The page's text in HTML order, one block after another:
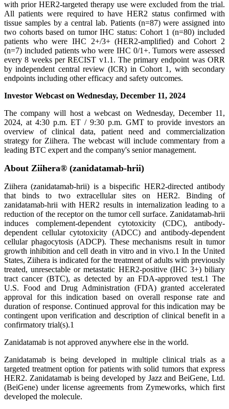
with prior HER2-targeted therapy use were excluded from the trial.
All patients were required to have HER2 status confirmed with
tissue samples by a central lab. Patients (n=87) were assigned into
two cohorts based on tumor IHC status: Cohort 1 (n=80) included
patients who were IHC 2+/3+ (HER2-amplified) and Cohort 2
(n=7) included patients who were IHC 0/1+. Tumors were assessed
every 8 weeks per RECIST v1.1. The primary endpoint was ORR
by independent central review (ICR) in Cohort 1, with secondary
endpoints including other efficacy and safety outcomes.
Investor Webcast on Wednesday, December 11, 2024
The company will host a webcast on Wednesday, December 11,
2024, at 4:30 p.m. ET / 9:30 p.m. GMT to provide investors an
overview of clinical data, patient need and commercialization
strategy for Ziihera. The webcast will include commentary from a
leading BTC expert and the company's senior management.
About Ziihera® (zanidatamab-hrii)
Ziihera (zanidatamab-hrii) is a bispecific HER2-directed antibody
that binds to two extracellular sites on HER2. Binding of
zanidatamab-hrii with HER2 results in internalization leading to a
reduction of the receptor on the tumor cell surface. Zanidatamab-hrii
induces complement-dependent cytotoxicity (CDC), antibody-
dependent cellular cytotoxicity (ADCC) and antibody-dependent
cellular phagocytosis (ADCP). These mechanisms result in tumor
growth inhibition and cell death in vitro and in vivo.1 In the United
States, Ziihera is indicated for the treatment of adults with previously
treated, unresectable or metastatic HER2-positive (IHC 3+) biliary
tract cancer (BTC), as detected by an FDA-approved test.1 The
U.S. Food and Drug Administration (FDA) granted accelerated
approval for this indication based on overall response rate and
duration of response. Continued approval for this indication may be
contingent upon verification and description of clinical benefit in a
confirmatory trial(s).1
Zanidatamab is not approved anywhere else in the world.
Zanidatamab is being developed in multiple clinical trials as a
targeted treatment option for patients with solid tumors that express
HER2. Zanidatamab is being developed by Jazz and BeiGene, Ltd.
(BeiGene) under license agreements from Zymeworks, which first
developed the molecule.